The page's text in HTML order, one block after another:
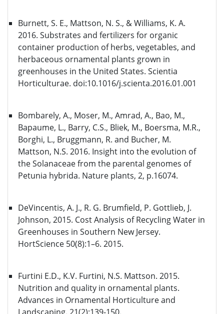
Burnett, S. E., Mattson, N. S., & Williams, K. A.
2016. Substrates and fertilizers for organic
container production of herbs, vegetables, and
herbaceous ornamental plants grown in
greenhouses in the United States. Scientia
Horticulturae. doi:10.1016/j.scienta.2016.01.001
Bombarely, A., Moser, M., Amrad, A., Bao, M.,
Bapaume, L., Barry, C.S., Bliek, M., Boersma, M.R.,
Borghi, L., Bruggmann, R. and Bucher, M.
Mattson, N.S. 2016. Insight into the evolution of
the Solanaceae from the parental genomes of
Petunia hybrida. Nature plants, 2, p.16074.
DeVincentis, A. J., R. G. Brumfield, P. Gottlieb, J.
Johnson, 2015. Cost Analysis of Recycling Water in
Greenhouses in Southern New Jersey.
HortScience 50(8):1–6. 2015.
Furtini E.D., K.V. Furtini, N.S. Mattson. 2015.
Nutrition and quality in ornamental plants.
Advances in Ornamental Horticulture and